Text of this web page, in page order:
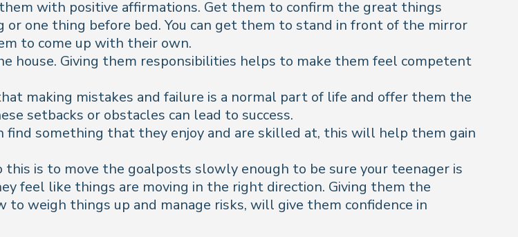
with positive affirmations. Get them to confirm the great things
one thing before bed. You can get them to stand in front of the mirror
to come up with their own.
house. Giving them responsibilities helps to make them feel competent
making mistakes and failure is a normal part of life and offer them the
setbacks or obstacles can lead to success.
something that they enjoy and are skilled at, this will help them gain
is to move the goalposts slowly enough to be sure your teenager is
feel like things are moving in the right direction. Giving them the
weigh things up and manage risks, will give them confidence in